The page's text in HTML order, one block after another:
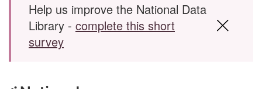
Help us improve the National Data
Library - complete this short
survey